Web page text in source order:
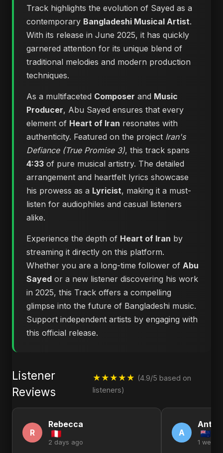
Track highlights the evolution of Sayed as a
contemporary Bangladeshi Musical Artist.
With its release in June 2025, it has quickly
garnered attention for its unique blend of
traditional melodies and modern production
techniques.
As a multifaceted Composer and Music
Producer, Abu Sayed ensures that every
element of Heart of Iran resonates with
authenticity. Featured on the project Iran's
Defiance (True Promise 3), this track spans
4:33 of pure musical artistry. The detailed
arrangement and heartfelt lyrics showcase
his prowess as a Lyricist, making it a must-
listen for audiophiles and casual listeners
alike.
Experience the depth of Heart of Iran by
streaming it directly on this platform.
Whether you are a long-time follower of Abu
Sayed or a new listener discovering his work
in 2025, this Track offers a compelling
glimpse into the future of Bangladeshi music.
Support independent artists by engaging with
this official release.
Listener
Reviews
★★★★★ (4.9/5 based on
listeners)
R
Rebecca
2 days ago
A
1 week